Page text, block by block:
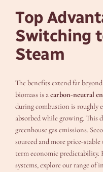
Top
Switching
Steam
The benefits extend far
biomass is acarbon-neutral
during combustion is roughly
absorbed while growing. This
greenhouse gas emissions.
sourced and more price-
term economic predictability.
systems, explore our range of